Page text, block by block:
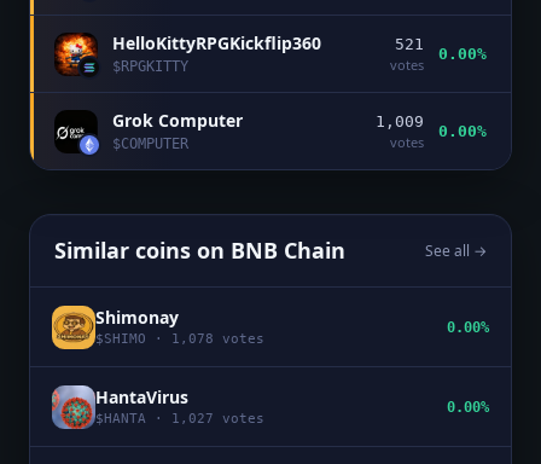
HelloKittyRPGKickflip360
$RPGKITTY
521
votes
0.00%
Grok Computer
$COMPUTER
1,009
votes
0.00%
Similar coins on BNB Chain See all →
Shimonay
$SHIMO · 1,078 votes
0.00%
HantaVirus
$ HANTA · 1,027 votes
0.00%